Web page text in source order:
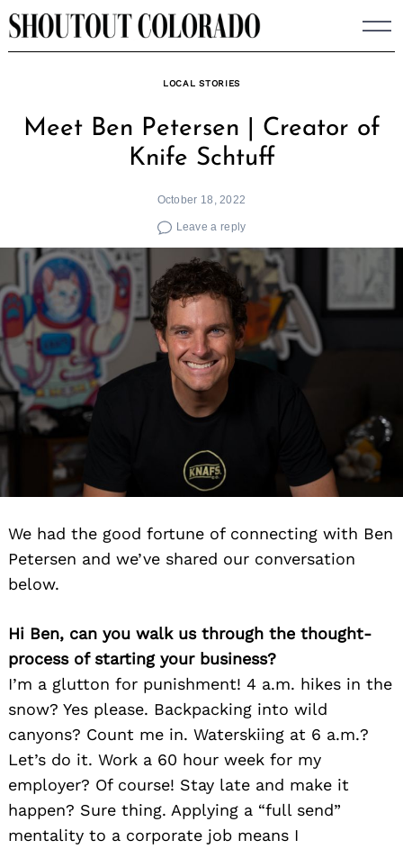
Skip
to
LOCAL STORIES
Meet Ben Petersen | Creator of
Knife Schtuff
October 18, 2022
Leave a reply
We had the good fortune of connecting with Ben
Petersen and we’ve shared our conversation
below.
Hi Ben, can you walk us through the thought-
process of starting your business?
I’m a glutton for punishment! 4 a.m. hikes in the
snow? Yes please. Backpacking into wild
canyons? Count me in. Waterskiing at 6 a.m.?
Let’s do it. Work a 60 hour week for my
employer? Of course! Stay late and make it
happen? Sure thing. Applying a “full send”
mentality to a corporate job means I